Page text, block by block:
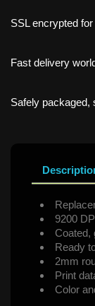
SSL encrypted
Fast delivery
Safely packaged,
9200
Coated,
Ready
2mm
Print
Color